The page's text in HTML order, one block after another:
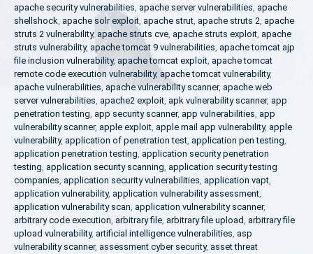
apache security vulnerabilities, apache server vulnerabilities, apache
shellshock, apache solr exploit, apache strut, apache struts 2, apache
struts 2 vulnerability, apache struts cve, apache struts exploit, apache
struts vulnerability, apache tomcat 9 vulnerabilities, apache tomcat ajp
file inclusion vulnerability, apache tomcat exploit, apache tomcat
remote code execution vulnerability, apache tomcat vulnerability,
apache vulnerabilities, apache vulnerability scanner, apache web
server vulnerabilities, apache2 exploit, apk vulnerability scanner, app
penetration testing, app security scanner, app vulnerabilities, app
vulnerability scanner, apple exploit, apple mail app vulnerability, apple
vulnerability, application of penetration test, application pen testing,
application penetration testing, application security penetration
testing, application security scanning, application security testing
companies, application security vulnerabilities, application vapt,
application vulnerability, application vulnerability assessment,
application vulnerability scan, application vulnerability scanner,
arbitrary code execution, arbitrary file, arbitrary file upload, arbitrary file
upload vulnerability, artificial intelligence vulnerabilities, asp
vulnerability scanner, assessment cyber security, asset threat